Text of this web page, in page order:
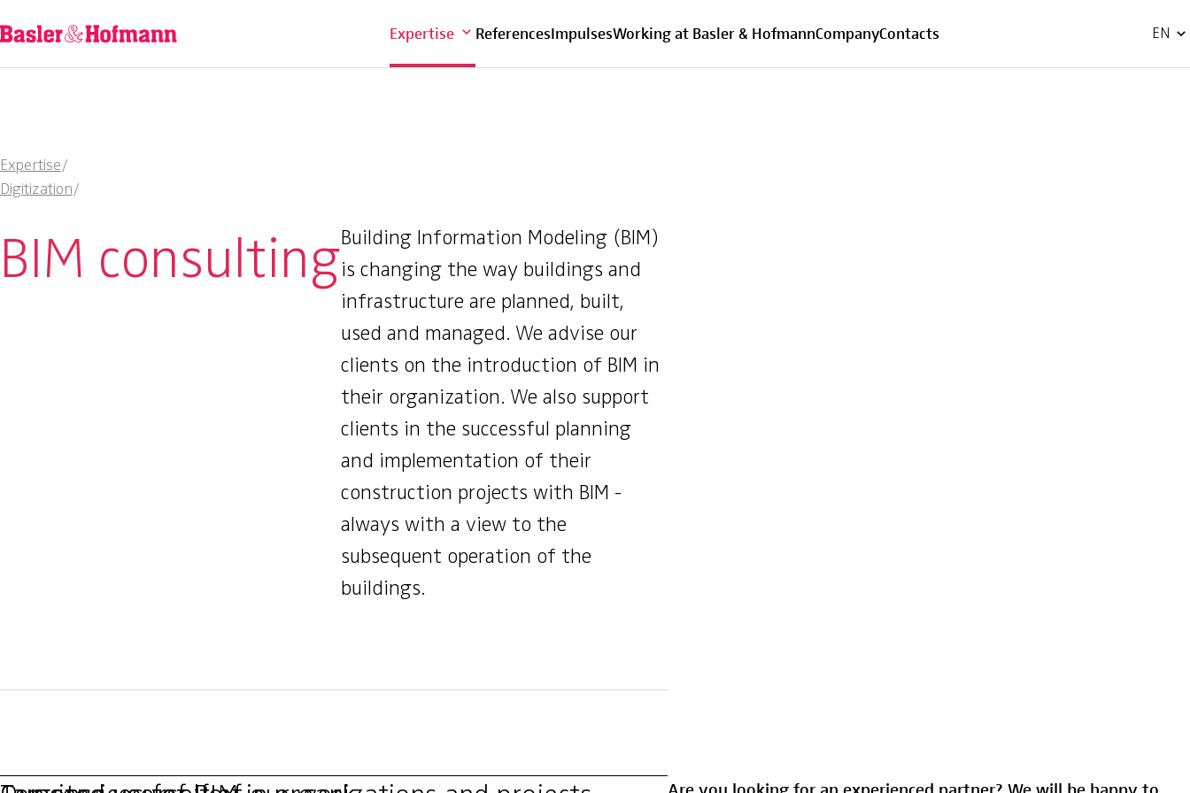
Expertise
ReferencesImpulsesWorking at Basler & HofmannCompanyContacts EN
FR
Expertise/
Digitization/
BIM consultingBuilding Information Modeling (BIM)
is changing the way buildings and
infrastructure are planned, built,
used and managed. We advise our
clients on the introduction of BIM in
their organization. We also support
clients in the successful planning
and implementation of their
construction projects with BIM -
always with a view to the
subsequent operation of the
buildings.